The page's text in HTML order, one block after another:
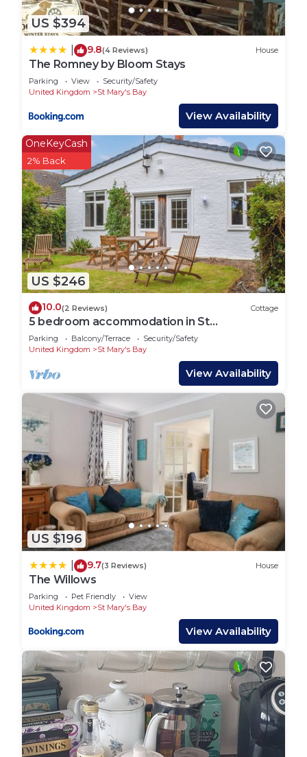
US $394
9.8(4 Reviews) House
The Romney by Bloom Stays
Parking View
Security/Safety
United Kingdom
St Mary's Bay
View Availability
US $246
OneKeyCash
2% Back
10.0(2 Reviews) Cottage
5 bedroom accommodation in St
Mary&rsquo;s Bay, near Romney Marsh
Parking Balcony/Terrace
Security/Safety
United Kingdom
St Mary's Bay
View Availability
US $196
9.7(3 Reviews) House
The Willows
Parking Pet Friendly
View
United Kingdom
St Mary's Bay
View Availability